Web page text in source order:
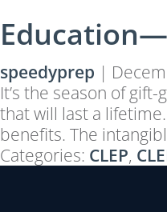
speedyprep |
It’s the season of
that will last a
benefits. The
Categories: CLEP,